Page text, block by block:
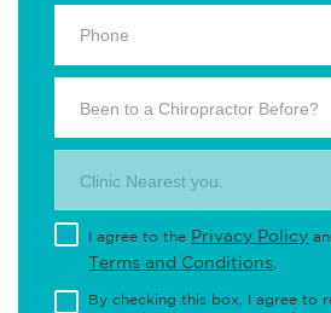
Been to a Chiropractor Before?
Clinic Nearest you.
I agree to the Privacy Policy
Terms and Conditions
By checking this box, I agree to